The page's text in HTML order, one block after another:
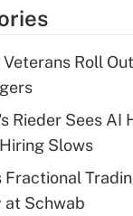
Get Answer
Q&As
Get Answer
Q&As
Veterans Roll
Rieder Sees AI
Slows
Fractional
at Schwab